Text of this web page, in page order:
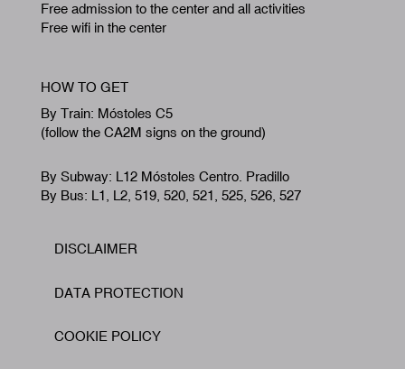
Free admission to the center and all activities
Free wifi in the center
HOW TO GET
By Train: Móstoles C5
(follow the CA2M signs on the ground)
By Subway: L12 Móstoles Centro. Pradillo
By Bus: L1, L2, 519, 520, 521, 525, 526, 527
Footer
DISCLAIMER
DATA PROTECTION
COOKIE POLICY